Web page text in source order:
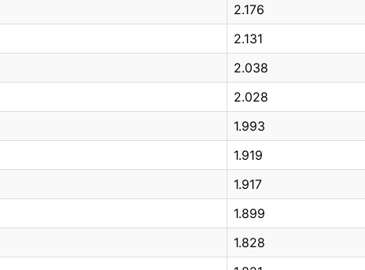
2.176
2.131
2.038
2.028
1.993
1.919
1.917
1.899
1.828